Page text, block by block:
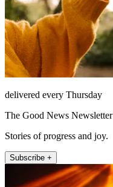
delivered every Thursday
The Good News Newsletter
Stories of progress and joy.
Subscribe +